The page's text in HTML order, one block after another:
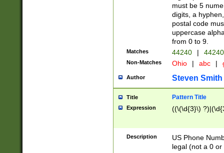
must be 5
digits, a
postal code
uppercase
from 0 to 9.
Matches 44240 |
Non-Matches Ohio | abc |
Author Steven Smith
Title Pattern Title
Expression ((\(\d{3}\)
Description
US Phone
legal (not a 0 or